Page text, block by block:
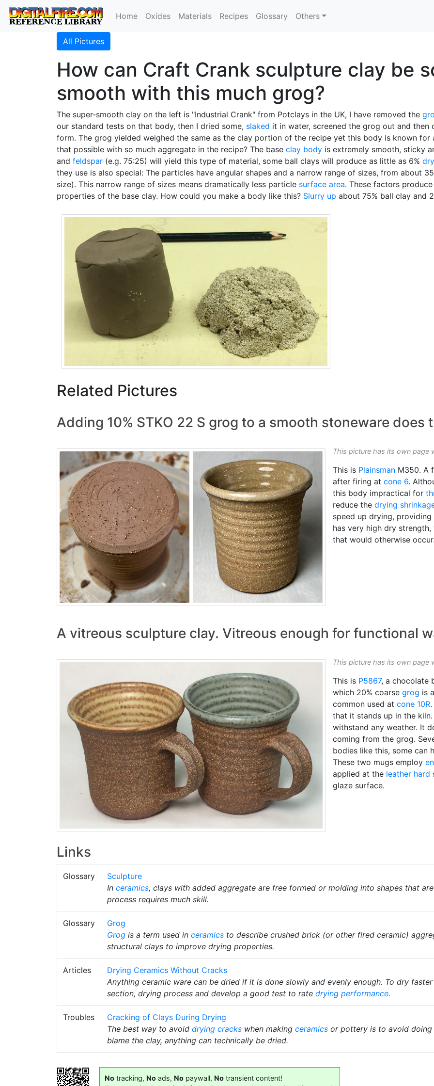
Home Oxides Materials Recipes Glossary Others
All Pictures
How can Craft Crank sculpture clay be
smooth with this much grog?
The super-smooth clay on the left is "Industrial Crank" from Potclays in the UK, I have removed the
our standard tests on that body, then I dried some, slaked it in water, screened the grog out and
form. The grog yielded weighed the same as the clay portion of the recipe yet this body is known
that possible with so much aggregate in the recipe? The base clay body is extremely smooth, sticky
and feldspar (e.g. 75:25) will yield this type of material, some ball clays will produce as little as 6%
they use is also special: The particles have angular shapes and a narrow range of sizes, from about
size). This narrow range of sizes means dramatically less particle surface area. These factors
properties of the base clay. How could you make a body like this? Slurry up about 75% ball clay and
Related Pictures
Adding 10% STKO 22 S grog to a smooth stoneware does
This picture has its own page
This is Plainsman M350. A
after firing at cone 6.
this body impractical for
reduce the drying
speed up drying,
has very high dry
that would otherwise
A vitreous sculpture clay. Vitreous enough for functional
This picture has its own page
This is P5867, a chocolate
which 20% coarse grog is
common used at cone 10R
that it stands up in the
withstand any weather. It
coming from the grog.
bodies like this, some can
These two mugs employ
applied at the leather hard
glaze surface.
Links
Glossary
Sculpture
In ceramics, clays with added aggregate are free formed or molding into shapes that
process requires much skill.
Glossary
Grog
Grog is a term used in ceramics to describe crushed brick (or other fired ceramic)
structural clays to improve drying properties.
Articles
Drying Ceramics Without Cracks
Anything ceramic ware can be dried if it is done slowly and evenly enough. To dry
section, drying process and develop a good test to rate drying performance.
Troubles
Cracking of Clays During Drying
The best way to avoid drying cracks when making ceramics or pottery is to avoid
blame the clay, anything can technically be dried.
No tracking, No ads, No paywall, No transient content!